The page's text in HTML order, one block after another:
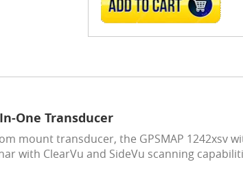
ADD TO CART
One Transducer
mount transducer, the GPSMAP 1242xsv
with ClearVu and SideVu scanning